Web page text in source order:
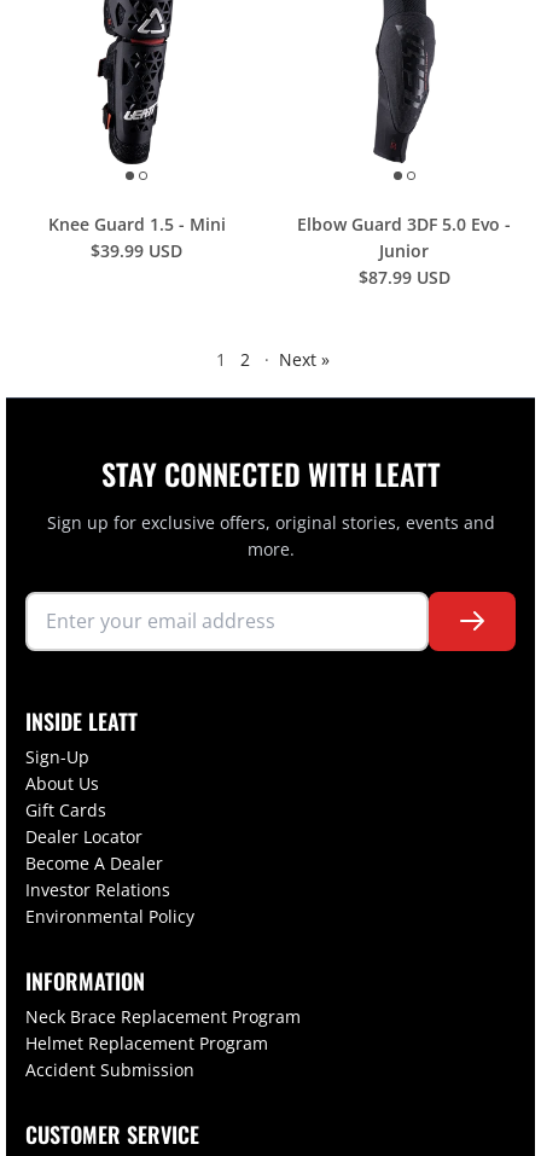
Knee Guard 1.5 - Mini
$39.99 USD
Elbow Guard 3DF 5.0 Evo -
Junior
$87.99 USD
1 2 · Next »
STAY CONNECTED WITH LEATT
Sign up for exclusive offers, original stories, events and
more.
INSIDE LEATT
Sign-Up
About Us
Gift Cards
Dealer Locator
Become A Dealer
Investor Relations
Environmental Policy
INFORMATION
Neck Brace Replacement Program
Helmet Replacement Program
Accident Submission
CUSTOMER SERVICE